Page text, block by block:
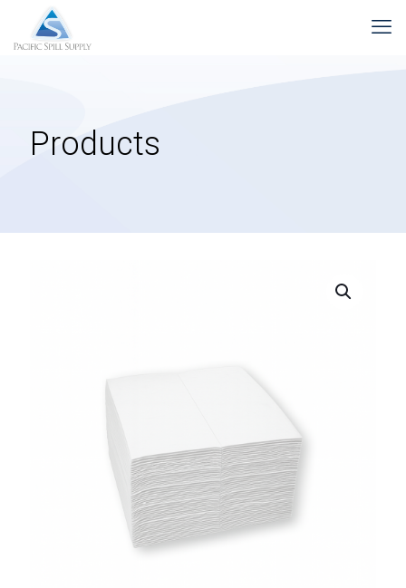
Products